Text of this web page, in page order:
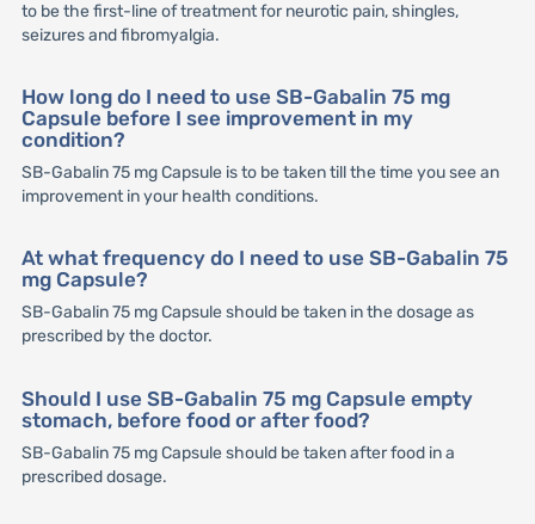
to be the first-line of treatment for neurotic pain, shingles,
seizures and fibromyalgia.
How long do I need to use SB-Gabalin 75 mg
Capsule before I see improvement in my
condition?
SB-Gabalin 75 mg Capsule is to be taken till the time you see an
improvement in your health conditions.
At what frequency do I need to use SB-Gabalin 75
mg Capsule?
SB-Gabalin 75 mg Capsule should be taken in the dosage as
prescribed by the doctor.
Should I use SB-Gabalin 75 mg Capsule empty
stomach, before food or after food?
SB-Gabalin 75 mg Capsule should be taken after food in a
prescribed dosage.